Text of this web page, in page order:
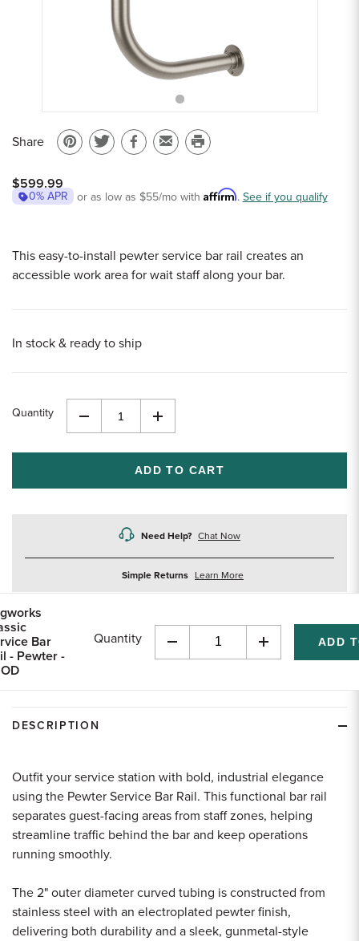
Bar Rail Spec Sheets
Share
Pin
Pinterest
Share
Twitter
Share
Facebook
Email
a
Print
page
$599.99
0% APR or as low as $55/mo with Affirm. See if you qualify
This easy-to-install pewter service bar rail creates an
accessible work area for wait staff along your bar.
In stock & ready to ship
Quantity
Decrease
of
undefined
Increase
of
undefined
Need Help? Chat Now
Simple Returns Learn Moreabout
Bar
- Pewter -
Quantity
Decrease
Increase
Quantity
DESCRIPTION
Outfit your service station with bold, industrial elegance
using the Pewter Service Bar Rail. This functional bar rail
separates guest-facing areas from staff zones, helping
streamline traffic behind the bar and keep operations
running smoothly.
The 2" outer diameter curved tubing is constructed from
stainless steel with an electroplated pewter finish,
delivering both durability and a sleek, gunmetal-style